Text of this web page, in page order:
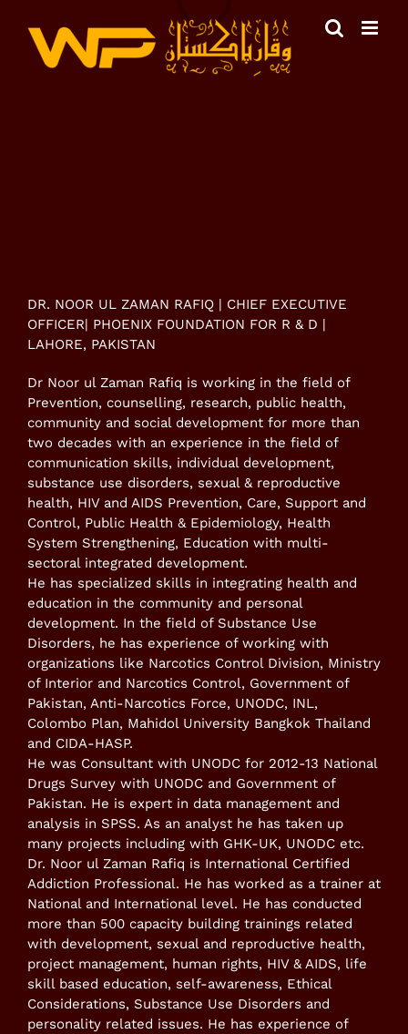
content
DR. NOOR UL ZAMAN RAFIQ | CHIEF EXECUTIVE
OFFICER| PHOENIX FOUNDATION FOR R & D |
LAHORE, PAKISTAN
Dr Noor ul Zaman Rafiq is working in the field of
Prevention, counselling, research, public health,
community and social development for more than
two decades with an experience in the field of
communication skills, individual development,
substance use disorders, sexual & reproductive
health, HIV and AIDS Prevention, Care, Support and
Control, Public Health & Epidemiology, Health
System Strengthening, Education with multi-
sectoral integrated development.
He has specialized skills in integrating health and
education in the community and personal
development. In the field of Substance Use
Disorders, he has experience of working with
organizations like Narcotics Control Division, Ministry
of Interior and Narcotics Control, Government of
Pakistan, Anti-Narcotics Force, UNODC, INL,
Colombo Plan, Mahidol University Bangkok Thailand
and CIDA-HASP.
He was Consultant with UNODC for 2012-13 National
Drugs Survey with UNODC and Government of
Pakistan. He is expert in data management and
analysis in SPSS. As an analyst he has taken up
many projects including with GHK-UK, UNODC etc.
Dr. Noor ul Zaman Rafiq is International Certified
Addiction Professional. He has worked as a trainer at
National and International level. He has conducted
more than 500 capacity building trainings related
with development, sexual and reproductive health,
project management, human rights, HIV & AIDS, life
skill based education, self-awareness, Ethical
Considerations, Substance Use Disorders and
personality related issues. He has experience of